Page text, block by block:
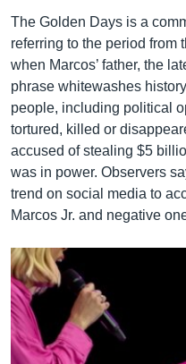
The Golden Days is a
referring to the period from
when Marcos’ father, the
phrase whitewashes
people, including political
tortured, killed or
accused of stealing $5
was in power. Observers
trend on social media to
Marcos Jr. and negative